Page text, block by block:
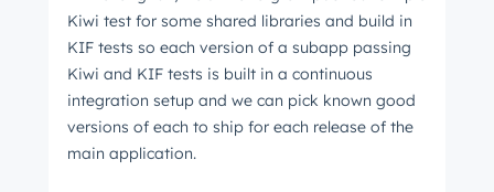
Kiwi test for some shared libraries and build in
KIF tests so each version of a subapp passing
Kiwi and KIF tests is built in a continuous
integration setup and we can pick known good
versions of each to ship for each release of the
main application.